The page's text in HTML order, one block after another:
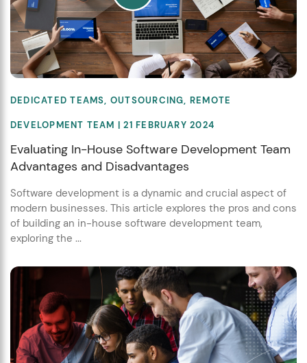
DEDICATED TEAMS, OUTSOURCING, REMOTE
DEVELOPMENT TEAM | 21 FEBRUARY 2024
Evaluating In-House Software Development Team
Advantages and Disadvantages
Software development is a dynamic and crucial aspect of
modern businesses. This article explores the pros and cons
of building an in-house software development team,
exploring the ...